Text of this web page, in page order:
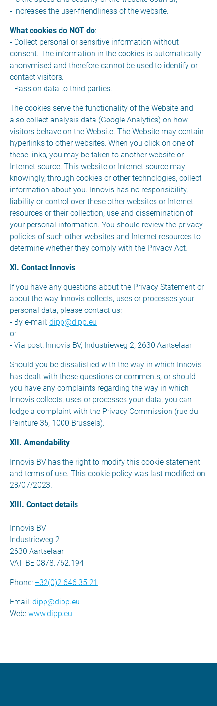
- Increases the user-friendliness of the website.
What cookies do NOT do:
- Collect personal or sensitive information without
consent. The information in the cookies is automatically
anonymised and therefore cannot be used to identify or
contact visitors.
- Pass on data to third parties.
The cookies serve the functionality of the Website and
also collect analysis data (Google Analytics) on how
visitors behave on the Website. The Website may contain
hyperlinks to other websites. When you click on one of
these links, you may be taken to another website or
Internet source. This website or Internet source may
knowingly, through cookies or other technologies, collect
information about you. Innovis has no responsibility,
liability or control over these other websites or Internet
resources or their collection, use and dissemination of
your personal information. You should review the privacy
policies of such other websites and Internet resources to
determine whether they comply with the Privacy Act.
XI. Contact Innovis
If you have any questions about the Privacy Statement or
about the way Innovis collects, uses or processes your
personal data, please contact us:
- By e-mail: dipp@dipp.eu
or
- Via post: Innovis BV, Industrieweg 2, 2630 Aartselaar
Should you be dissatisfied with the way in which Innovis
has dealt with these questions or comments, or should
you have any complaints regarding the way in which
Innovis collects, uses or processes your data, you can
lodge a complaint with the Privacy Commission (rue du
Peinture 35, 1000 Brussels).
XII. Amendability
Innovis BV has the right to modify this cookie statement
and terms of use. This cookie policy was last modified on
28/07/2023.
XIII. Contact details
Innovis BV
Industrieweg 2
2630 Aartselaar
VAT BE 0878.762.194
Phone: +32(0)2 646 35 21
Email: dipp@dipp.eu
Web: www.dipp.eu